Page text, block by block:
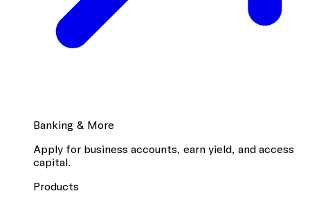
Banking & More
Apply for business accounts, earn yield, and access
capital.
Products